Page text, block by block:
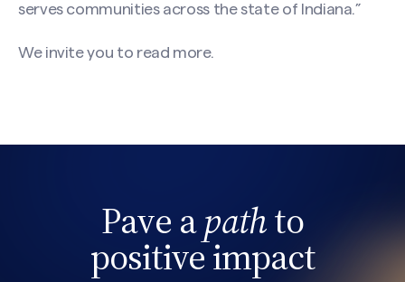
serves communities across the state of Indiana.”
We invite you to read more.
Pave apathto
positive impact